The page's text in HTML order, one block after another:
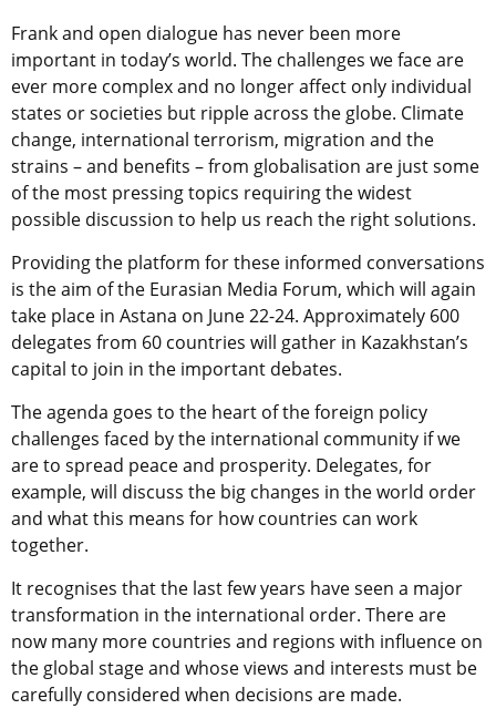
Frank and open dialogue has never been more
important in today’s world. The challenges we face are
ever more complex and no longer affect only individual
states or societies but ripple across the globe. Climate
change, international terrorism, migration and the
strains – and benefits – from globalisation are just some
of the most pressing topics requiring the widest
possible discussion to help us reach the right solutions.
Providing the platform for these informed conversations
is the aim of the Eurasian Media Forum, which will again
take place in Astana on June 22-24. Approximately 600
delegates from 60 countries will gather in Kazakhstan’s
capital to join in the important debates.
The agenda goes to the heart of the foreign policy
challenges faced by the international community if we
are to spread peace and prosperity. Delegates, for
example, will discuss the big changes in the world order
and what this means for how countries can work
together.
It recognises that the last few years have seen a major
transformation in the international order. There are
now many more countries and regions with influence on
the global stage and whose views and interests must be
carefully considered when decisions are made.